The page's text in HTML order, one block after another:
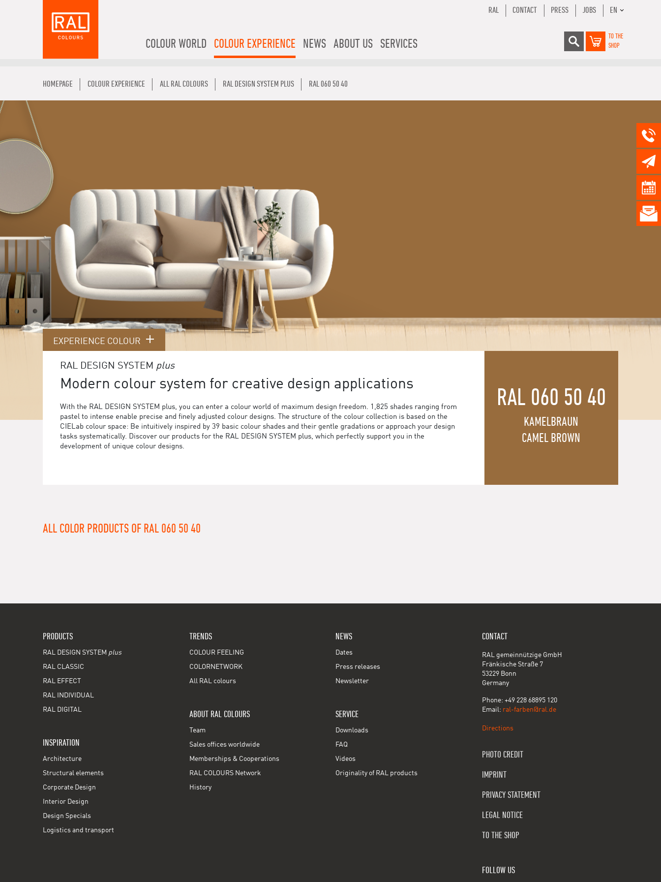
COLOUR WORLD COLOUR EXPERIENCE NEWS ABOUT US SERVICES
RAL CONTACT PRESS JOBS EN
TO THE
SHOP
HOMEPAGE COLOUR EXPERIENCE ALL RAL COLOURS RAL DESIGN SYSTEM PLUS RAL 060 50 40
EXPERIENCE COLOUR
RAL DESIGN SYSTEM plus
Modern colour system for creative design applications
With the RAL DESIGN SYSTEM plus, you can enter a colour world of maximum design freedom. 1,825 shades ranging from
pastel to intense enable precise and finely adjusted colour designs. The structure of the colour collection is based on the
CIELab colour space: Be intuitively inspired by 39 basic colour shades and their gentle gradations or approach your design
tasks systematically. Discover our products for the RAL DESIGN SYSTEM plus, which perfectly support you in the
development of unique colour designs.
RAL 060 50 40
KAMELBRAUN
CAMEL BROWN
ALL COLOR PRODUCTS OF RAL 060 50 40
PRODUCTS
RAL DESIGN SYSTEM plus
RAL CLASSIC
RAL EFFECT
RAL INDIVIDUAL
RAL DIGITAL
INSPIRATION
Architecture
Structural elements
Corporate Design
Interior Design
Design Specials
Logistics and transport
TRENDS
COLOUR FEELING
COLORNETWORK
All RAL colours
ABOUT RAL COLOURS
Team
Sales offices worldwide
Memberships & Cooperations
RAL COLOURS Network
History
NEWS
Dates
Press releases
Newsletter
SERVICE
Downloads
FAQ
Videos
Originality of RAL products
CONTACT
RAL gemeinnützige GmbH
Fränkische Straße 7
53229 Bonn
Germany
Phone: +49 228 68895 120
Email: ral-farben@ral.de
Directions
PHOTO CREDIT
IMPRINT
PRIVACY STATEMENT
LEGAL NOTICE
TO THE SHOP
FOLLOW US